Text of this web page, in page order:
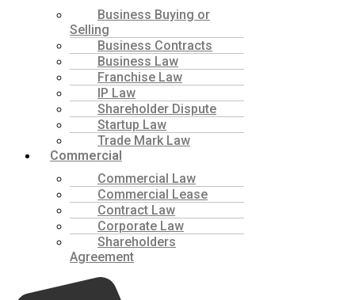
Business Buying or
Selling
Business Contracts
Business Law
Franchise Law
IP Law
Shareholder Dispute
Startup Law
Trade Mark Law
Commercial
Commercial Law
Commercial Lease
Contract Law
Corporate Law
Shareholders
Agreement